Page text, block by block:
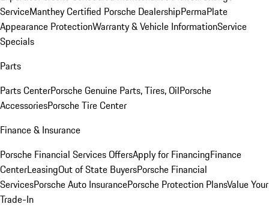
ServiceManthey Certified Porsche DealershipPermaPlate
Appearance ProtectionWarranty & Vehicle InformationService
Specials
Parts
Parts CenterPorsche Genuine Parts, Tires, OilPorsche
AccessoriesPorsche Tire Center
Finance & Insurance
Porsche Financial Services OffersApply for FinancingFinance
CenterLeasingOut of State BuyersPorsche Financial
ServicesPorsche Auto InsurancePorsche Protection PlansValue Your
Trade-In